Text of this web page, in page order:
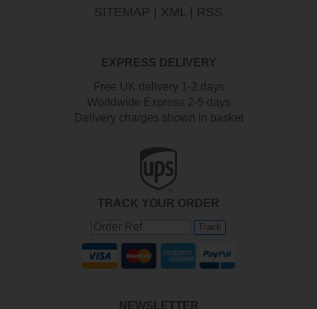
EXPRESS DELIVERY
Free UK delivery 1-2 days
Worldwide Express 2-5 days
Delivery charges shown in basket
TRACK YOUR ORDER
Track
SITEMAP | XML | RSS
NEWSLETTER